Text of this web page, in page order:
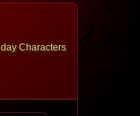
Characters